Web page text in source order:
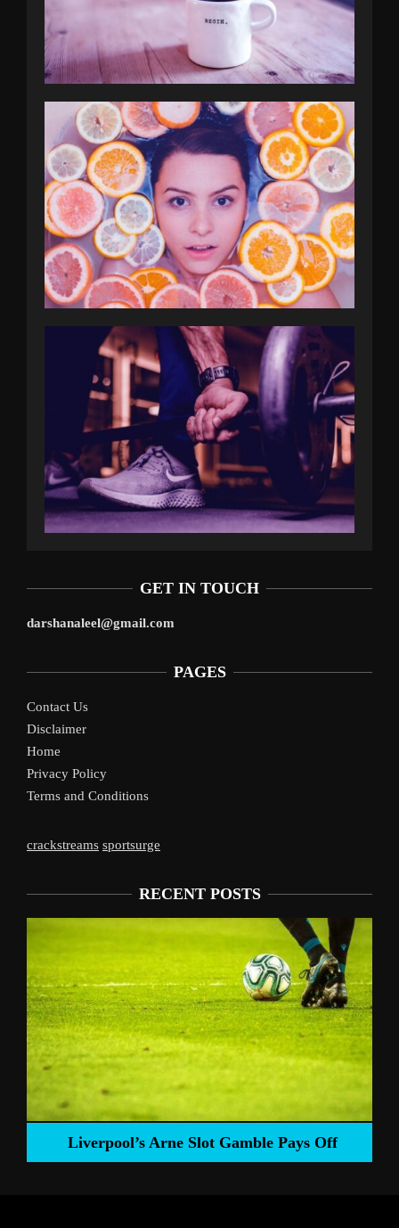
GET IN TOUCH
darshanaleel@gmail.com
PAGES
Contact Us
Disclaimer
Home
Privacy Policy
Terms and Conditions
crackstreams sportsurge
RECENT POSTS
Liverpool’s Arne Slot Gamble Pays Off